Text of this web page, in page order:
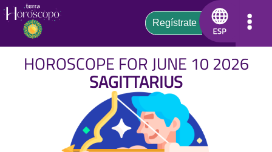
HOROSCOPE FOR JUNE 10 2026
SAGITTARIUS